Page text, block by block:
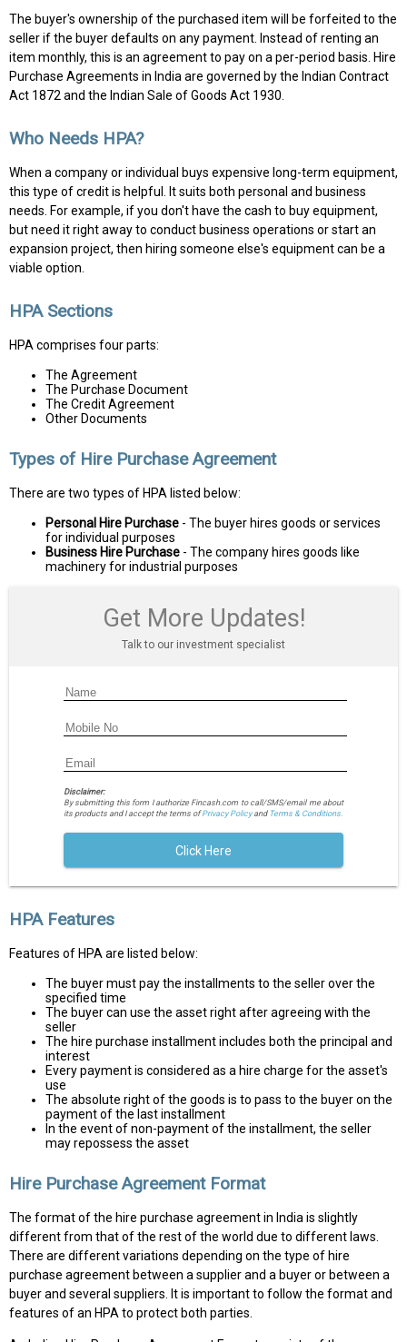
The buyer's ownership of the purchased item will be forfeited to the
seller if the buyer defaults on any payment. Instead of renting an
item monthly, this is an agreement to pay on a per-period basis. Hire
Purchase Agreements in India are governed by the Indian Contract
Act 1872 and the Indian Sale of Goods Act 1930.
Who Needs HPA?
When a company or individual buys expensive long-term equipment,
this type of credit is helpful. It suits both personal and business
needs. For example, if you don't have the cash to buy equipment,
but need it right away to conduct business operations or start an
expansion project, then hiring someone else's equipment can be a
viable option.
HPA Sections
HPA comprises four parts:
The Agreement
The Purchase Document
The Credit Agreement
Other Documents
Types of Hire Purchase Agreement
There are two types of HPA listed below:
Personal Hire Purchase - The buyer hires goods or services
for individual purposes
Business Hire Purchase - The company hires goods like
machinery for industrial purposes
Get More Updates!
Talk to our investment specialist
Disclaimer:
By submitting this form I authorize Fincash.com to call/SMS/email me about
its products and I accept the terms ofPrivacy Policyand Terms & Conditions.
Click Here
HPA Features
Features of HPA are listed below:
The buyer must pay the installments to the seller over the
specified time
The buyer can use the asset right after agreeing with the
seller
The hire purchase installment includes both the principal and
interest
Every payment is considered as a hire charge for the asset's
use
The absolute right of the goods is to pass to the buyer on the
payment of the last installment
In the event of non-payment of the installment, the seller
may repossess the asset
Hire Purchase Agreement Format
The format of the hire purchase agreement in India is slightly
different from that of the rest of the world due to different laws.
There are different variations depending on the type of hire
purchase agreement between a supplier and a buyer or between a
buyer and several suppliers. It is important to follow the format and
features of an HPA to protect both parties.